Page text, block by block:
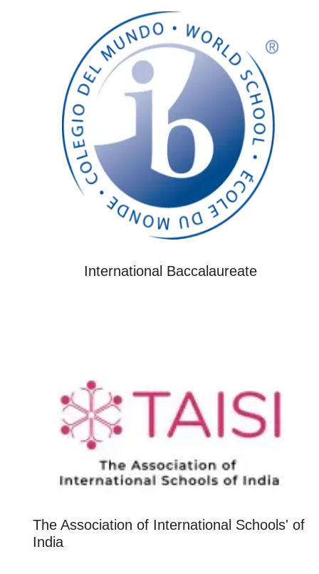
International Baccalaureate
The Association of International Schools' of
India